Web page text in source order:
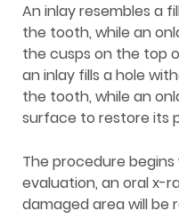
An inlay resembles a
the tooth, while an
the cusps on the top
an inlay fills a hole
the tooth, while an
surface to restore its
The procedure
evaluation, an oral x-
damaged area will be